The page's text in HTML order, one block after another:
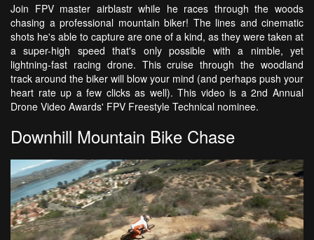
Join FPV master airblastr while he races through the woods
chasing a professional mountain biker! The lines and cinematic
shots he's able to capture are one of a kind, as they were taken at
a super-high speed that's only possible with a nimble, yet
lightning-fast racing drone. This cruise through the woodland
track around the biker will blow your mind (and perhaps push your
heart rate up a few clicks as well). This video is a 2nd Annual
Drone Video Awards' FPV Freestyle Technical nominee.
Downhill Mountain Bike Chase